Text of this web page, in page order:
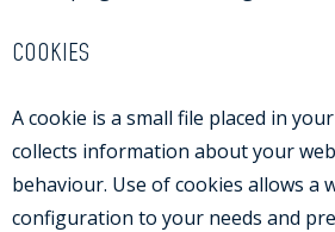
COOKIES
A cookie is a small file placed in
collects information about your
behaviour. Use of cookies allows a
configuration to your needs and